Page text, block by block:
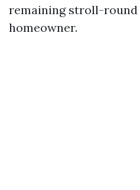
remaining stroll-
homeowner.